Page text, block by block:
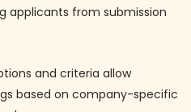
applicants from submission
and criteria allow
based on company-specific